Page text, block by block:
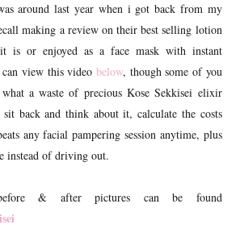
around last year when i got back from my
making a review on their best selling lotion
is or enjoyed as a face mask with instant
view this video below, though some of you
a waste of precious Kose Sekkisei elixir
back and think about it, calculate the costs
any facial pampering session anytime, plus
instead of driving out.
& after pictures can be found